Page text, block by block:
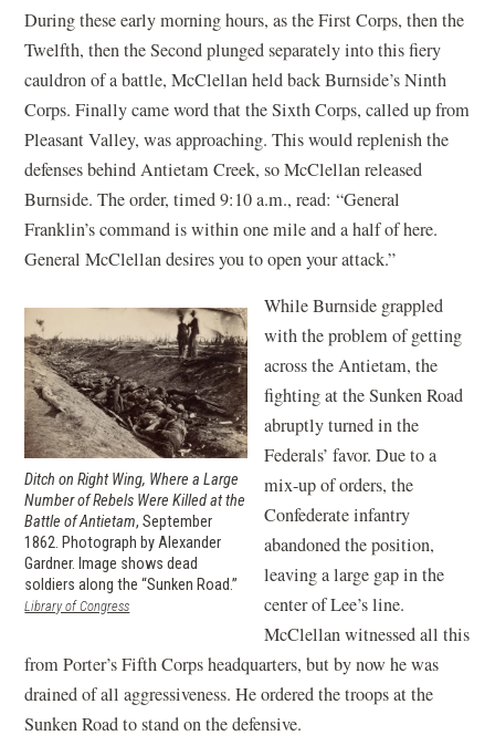
During these early morning hours, as the First Corps, then the
Twelfth, then the Second plunged separately into this fiery
cauldron of a battle, McClellan held back Burnside’s Ninth
Corps. Finally came word that the Sixth Corps, called up from
Pleasant Valley, was approaching. This would replenish the
defenses behind Antietam Creek, so McClellan released
Burnside. The order, timed 9:10 a.m., read: “General
Franklin’s command is within one mile and a half of here.
General McClellan desires you to open your attack.”
Ditch on Right Wing, Where a Large
Number of Rebels Were Killed at the
Battle of Antietam, September
1862. Photograph by Alexander
Gardner. Image shows dead
soldiers along the “Sunken Road.”
Library of Congress(opens
new
window)
While Burnside grappled
with the problem of getting
across the Antietam, the
fighting at the Sunken Road
abruptly turned in the
Federals’ favor. Due to a
mix-up of orders, the
Confederate infantry
abandoned the position,
leaving a large gap in the
center of Lee’s line.
McClellan witnessed all this
from Porter’s Fifth Corps headquarters, but by now he was
drained of all aggressiveness. He ordered the troops at the
Sunken Road to stand on the defensive.